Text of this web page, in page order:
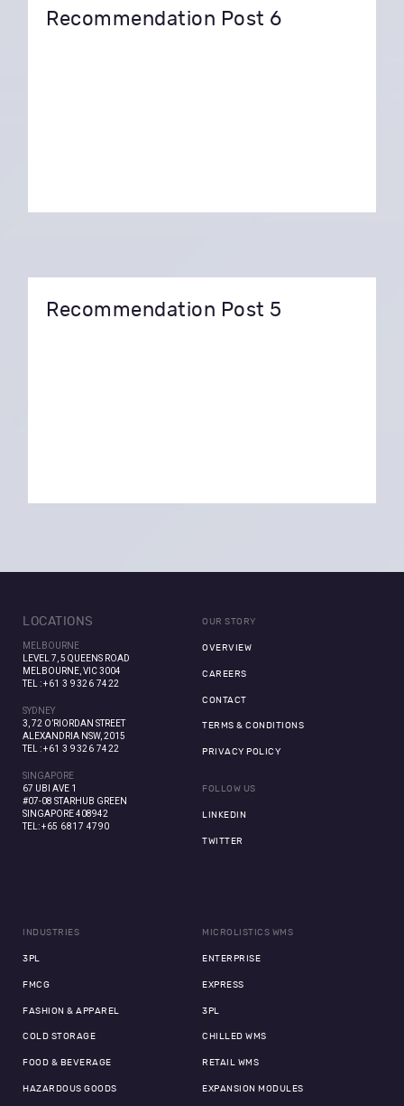
Recommendation Post 6
Recommendation Post 5
LOCATIONS
MELBOURNE
LEVEL 7, 5 QUEENS ROAD
MELBOURNE, VIC 3004
TEL :+61 3 9326 7422
SYDNEY
3, 72 O’RIORDAN STREET
ALEXANDRIA NSW, 2015
TEL :+61 3 9326 7422
SINGAPORE
67 UBI AVE 1
#07-08 STARHUB GREEN
SINGAPORE 408942
TEL:+65 6817 4790
OUR STORY
OVERVIEW
CAREERS
CONTACT
TERMS & CONDITIONS
PRIVACY POLICY
FOLLOW US
LINKEDIN
TWITTER
INDUSTRIES
3PL
FMCG
FASHION & APPAREL
COLD STORAGE
FOOD & BEVERAGE
HAZARDOUS GOODS
MICROLISTICS WMS
ENTERPRISE
EXPRESS
3PL
CHILLED WMS
RETAIL WMS
EXPANSION MODULES